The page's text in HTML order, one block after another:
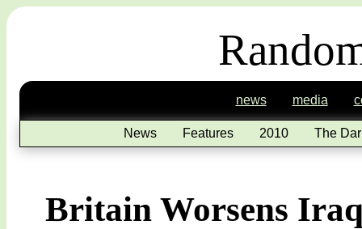
news media
News Features 2010 The
Britain Worsens